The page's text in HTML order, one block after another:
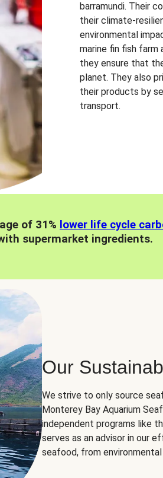
barramundi. Their
their climate-
environmental
marine fin fish farm
they ensure that
planet. They also
their products by
transport.
of 31% lower life cycle
supermarket ingredients.
Our
We strive to only source
Monterey Bay Aquarium
independent programs like
serves as an advisor in our
seafood, from